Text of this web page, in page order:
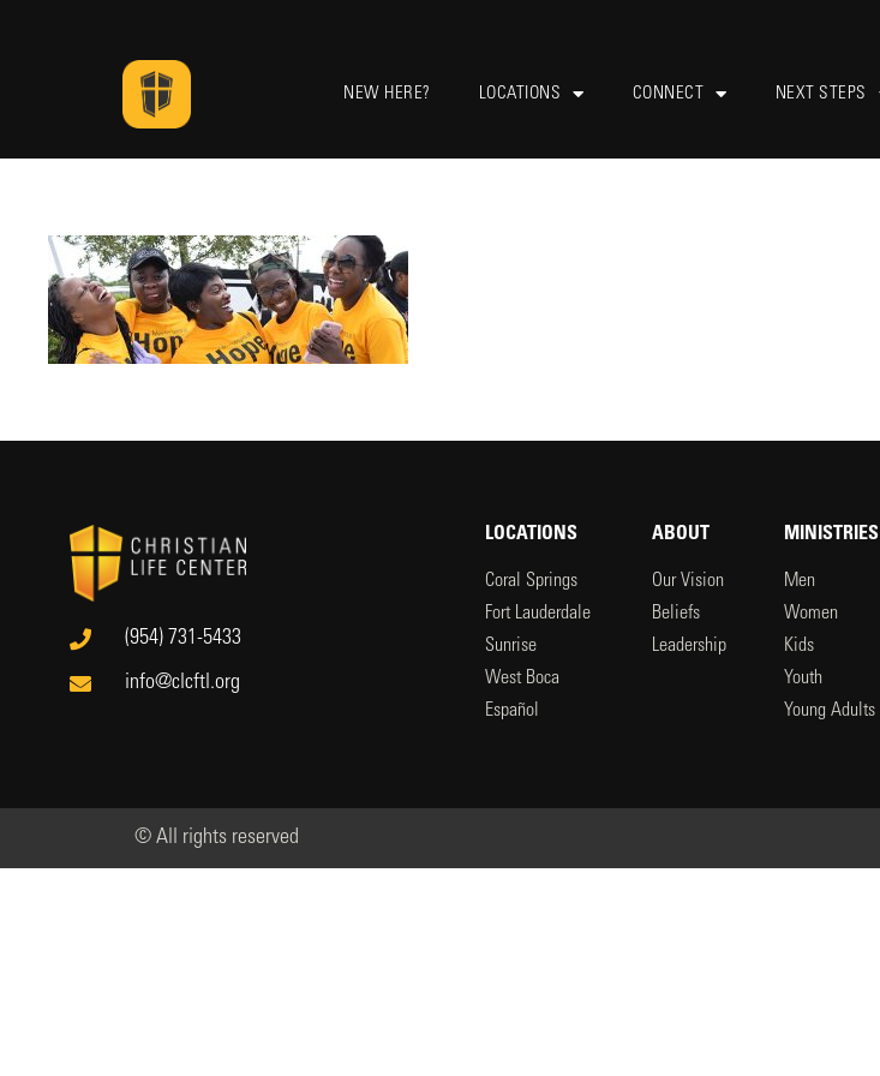
NEW HERE? LOCATIONS CONNECT NEXT STEPS
(954) 731-5433
info@clcftl.org
LOCATIONS
Coral Springs
Fort Lauderdale
Sunrise
West Boca
Español
ABOUT
Our Vision
Beliefs
Leadership
MINISTRIES
Men
Women
Kids
Youth
Young Adults
© All rights reserved